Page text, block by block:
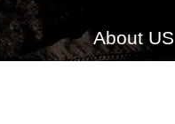
About US